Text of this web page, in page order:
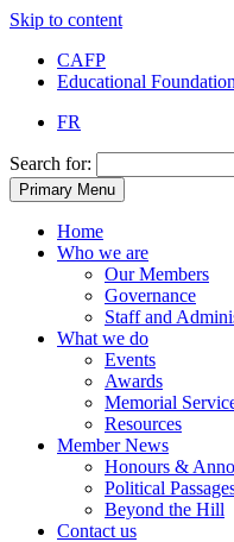
Skip to content
CAFP
Educational Foundation
FR
Search for:
Primary Menu
Home
Who we are
Our Members
Governance
Staff and
What we do
Events
Awards
Memorial
Resources
Member News
Honours &
Political
Beyond the Hill
Contact us